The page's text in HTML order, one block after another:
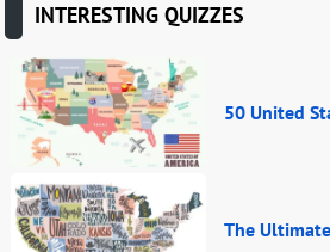
INTERESTING QUIZZES
50 United
The